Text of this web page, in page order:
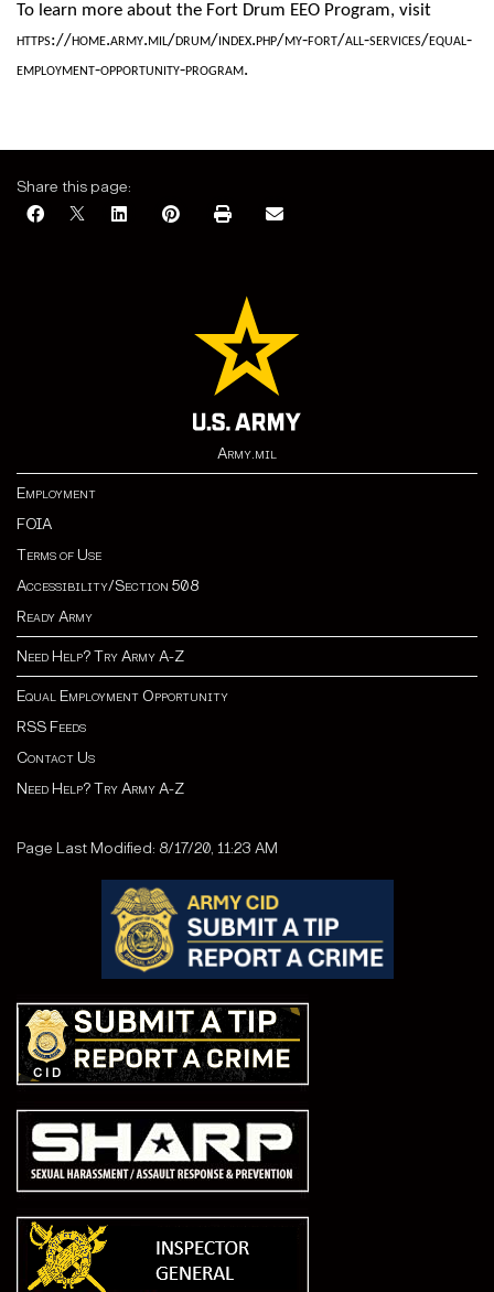
To learn more about the Fort Drum EEO Program, visit
https://home.army.mil/drum/index.php/my-fort/all-services/equal-
employment-opportunity-program.
Share this page:
Army.mil
Employment
FOIA
Terms of Use
Accessibility/Section 508
Ready Army
Need Help? Try Army A-Z
Equal Employment Opportunity
RSS Feeds
Contact Us
Need Help? Try Army A-Z
Page Last Modified: 8/17/20, 11:23 AM